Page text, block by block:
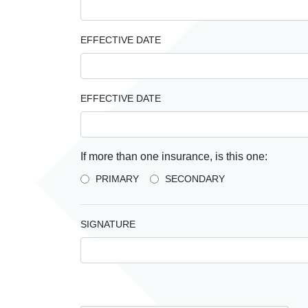
EFFECTIVE DATE
EFFECTIVE DATE
If more than one insurance, is this one:
PRIMARY SECONDARY
SIGNATURE